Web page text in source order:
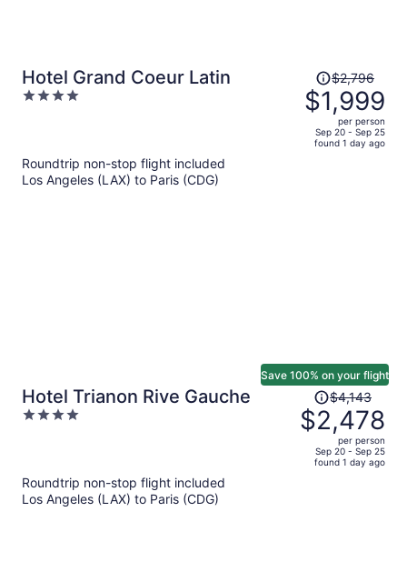
Hotel Grand Coeur Latin
4
Price
was
$2,796,
price
$2,796
$1,999
per person
Sep 20 - Sep 25
found 1 day ago
Roundtrip non-stop flight included
Los Angeles (LAX) to Paris (CDG)
Hotel Trianon Rive Gauche
4
Save 100% on your flight
Price
was
$4,143,
price
$4,143
$2,478
per person
Sep 20 - Sep 25
found 1 day ago
Roundtrip non-stop flight included
Los Angeles (LAX) to Paris (CDG)